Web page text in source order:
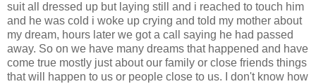
suit all dressed up but laying still and i reached to touch him
and he was cold i woke up crying and told my mother about
my dream, hours later we got a call saying he had passed
away. So on we have many dreams that happened and have
come true mostly just about our family or close friends things
that will happen to us or people close to us. I don't know how